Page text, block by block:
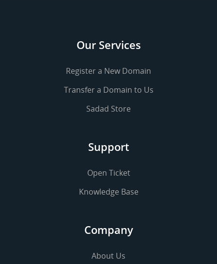
Our Services
Register a New Domain
Transfer a Domain to Us
Sadad Store
Support
Open Ticket
Knowledge Base
Company
About Us